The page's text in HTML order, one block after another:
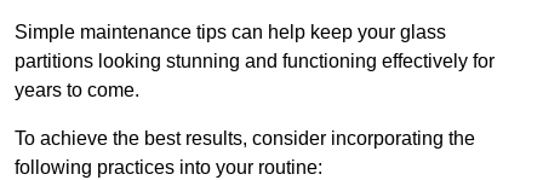
Simple maintenance tips can help keep your glass
partitions looking stunning and functioning effectively for
years to come.
To achieve the best results, consider incorporating the
following practices into your routine: